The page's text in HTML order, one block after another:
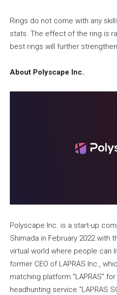
Rings do not come with any
stats. The effect of the ring is
best rings will further
About Polyscape Inc.
Polyscape Inc. is a start-up
Shimada in February 2022 with
virtual world where people can
former CEO of LAPRAS Inc.,
matching platform “LAPRAS”
headhunting service “LAPRAS